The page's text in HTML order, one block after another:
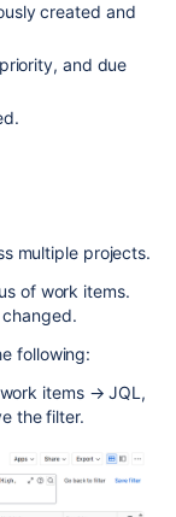
created and
and due
multiple projects.
of work items.
following:
items → JQL,
the filter.